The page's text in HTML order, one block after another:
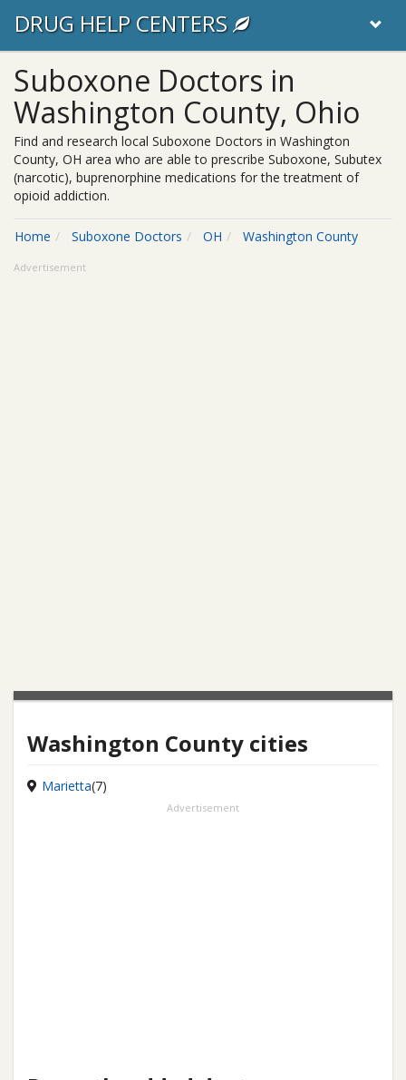
DRUG HELP CENTERS
Suboxone Doctors in
Washington County, Ohio
Find and research local Suboxone Doctors in Washington
County, OH area who are able to prescribe Suboxone, Subutex
(narcotic), buprenorphine medications for the treatment of
opioid addiction.
Home Suboxone Doctors OH Washington County
Advertisement
Washington County cities
Marietta(7)
Advertisement